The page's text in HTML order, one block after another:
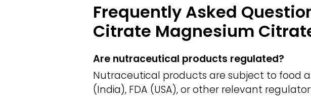
Frequently Asked
Citrate Magnesium
Are nutraceutical products regulated?
Nutraceutical products are subject to food
(India), FDA (USA), or other relevant